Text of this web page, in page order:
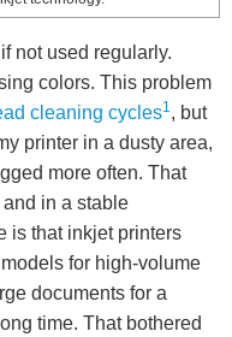
not used regularly.
colors. This problem
cleaning cycles1, but
printer in a dusty area,
more often. That
in a stable
is that inkjet printers
for high-volume
documents for a
time. That bothered